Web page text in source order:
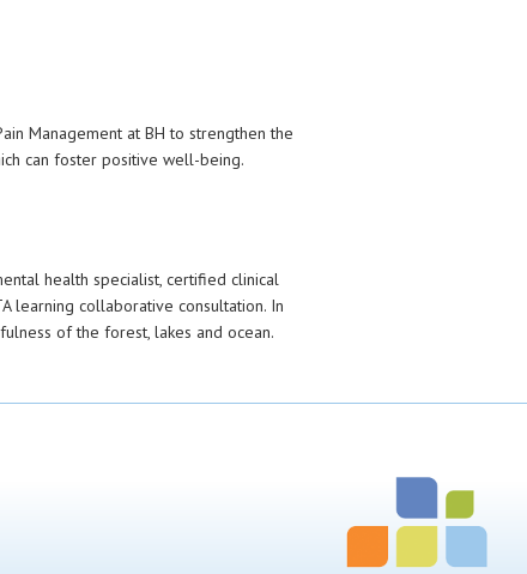
Management at BH to strengthen the
can foster positive well-being.
health specialist, certified clinical
learning collaborative consultation. In
of the forest, lakes and ocean.